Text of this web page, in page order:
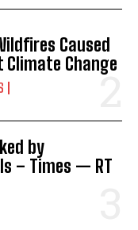
Caused
Climate Change
by
– Times — RT